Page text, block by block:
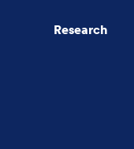
Research